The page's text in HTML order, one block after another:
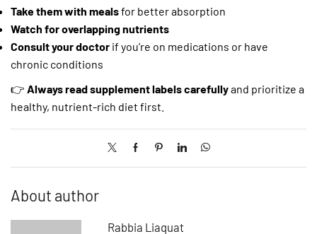
Take them with mealsfor better absorption
Watch for overlapping nutrients
Consult your doctor if you’re on medications or have
chronic conditions
👉 Always read supplement labels carefullyand prioritize a
healthy, nutrient-rich diet first.
About author
Rabbia Liaquat